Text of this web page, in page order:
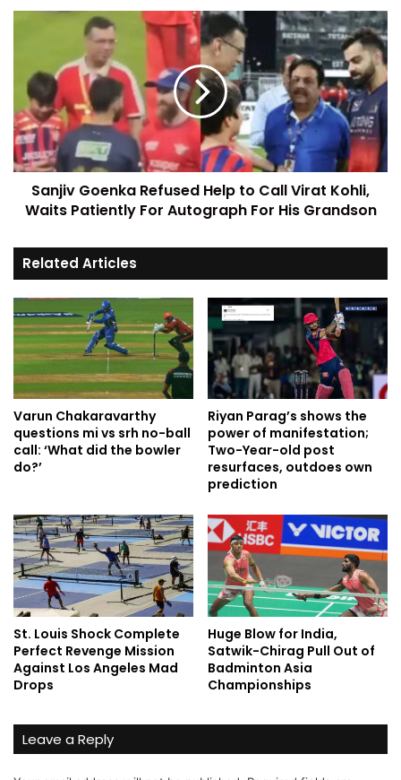
Sanjiv Goenka Refused Help to Call Virat Kohli,
Waits Patiently For Autograph For His Grandson
Related Articles
Varun Chakaravarthy
questions mi vs srh no-ball
call: ‘What did the bowler
do?’
Riyan Parag’s shows the
power of manifestation;
Two-Year-old post
resurfaces, outdoes own
prediction
St. Louis Shock Complete
Perfect Revenge Mission
Against Los Angeles Mad
Drops
Huge Blow for India,
Satwik-Chirag Pull Out of
Badminton Asia
Championships
Leave a Reply